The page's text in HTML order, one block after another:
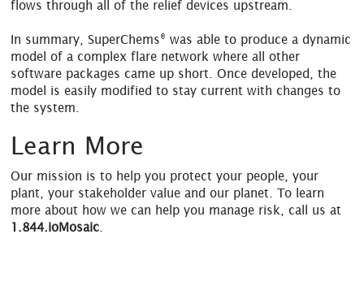
flows through all of the relief devices upstream.
In summary, SuperChems® was able to produce a dynamic
model of a complex flare network where all other
software packages came up short. Once developed, the
model is easily modified to stay current with changes to
the system.
Learn More
Our mission is to help you protect your people, your
plant, your stakeholder value and our planet. To learn
more about how we can help you manage risk, call us at
1.844.ioMosaic.